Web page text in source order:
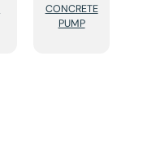
CONCRETE
PUMP